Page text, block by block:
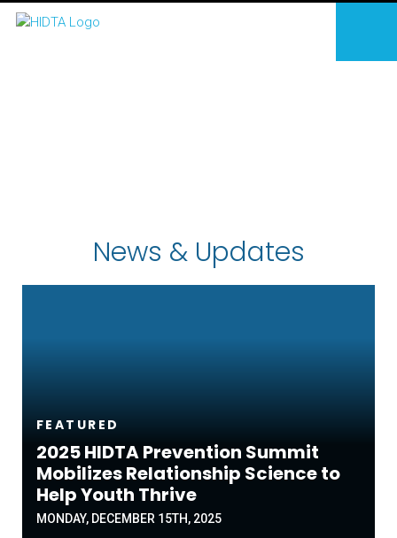
News & Updates
FEATURED
2025 HIDTA Prevention Summit
Mobilizes Relationship Science to
Help Youth Thrive
MONDAY, DECEMBER 15TH, 2025